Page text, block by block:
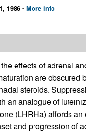
1986 - More info
effects of adrenal
are obscured
steroids.
an analogue of
(LHRHa) affords an
and progression of